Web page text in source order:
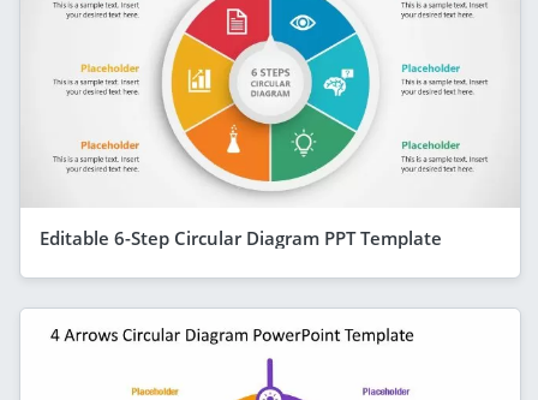
Editable 6-Step Circular Diagram PPT Template